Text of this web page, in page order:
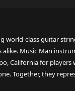
world-class guitar
Music Man
California for players
Together, they